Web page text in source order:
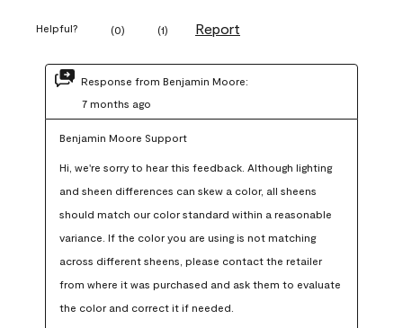
Helpful? (0) (1) Report
Response from Benjamin Moore:
7 months ago
Benjamin Moore Support
Hi, we're sorry to hear this feedback. Although lighting
and sheen differences can skew a color, all sheens
should match our color standard within a reasonable
variance. If the color you are using is not matching
across different sheens, please contact the retailer
from where it was purchased and ask them to evaluate
the color and correct it if needed.